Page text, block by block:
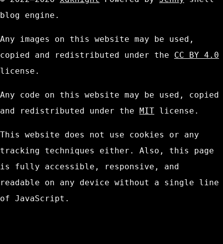
blog engine.
Any images on this website may be used,
copied and redistributed under the CC BY 4.0
license.
Any code on this website may be used, copied
and redistributed under the MIT license.
This website does not use cookies or any
tracking techniques either. Also, this page
is fully accessible, responsive, and
readable on any device without a single line
of JavaScript.